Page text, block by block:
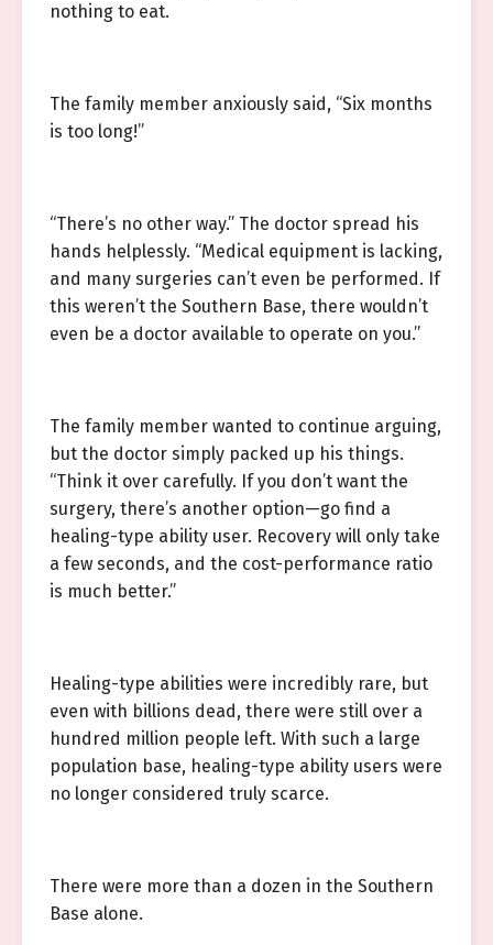
nothing to eat.
The family member anxiously said, “Six months
is too long!”
“There’s no other way.” The doctor spread his
hands helplessly. “Medical equipment is lacking,
and many surgeries can’t even be performed. If
this weren’t the Southern Base, there wouldn’t
even be a doctor available to operate on you.”
The family member wanted to continue arguing,
but the doctor simply packed up his things.
“Think it over carefully. If you don’t want the
surgery, there’s another option—go find a
healing-type ability user. Recovery will only take
a few seconds, and the cost-performance ratio
is much better.”
Healing-type abilities were incredibly rare, but
even with billions dead, there were still over a
hundred million people left. With such a large
population base, healing-type ability users were
no longer considered truly scarce.
There were more than a dozen in the Southern
Base alone.